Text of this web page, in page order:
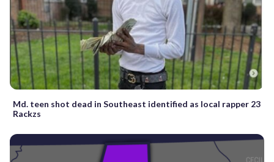
Md. teen shot dead in Southeast identified as local rapper 23
Rackzs